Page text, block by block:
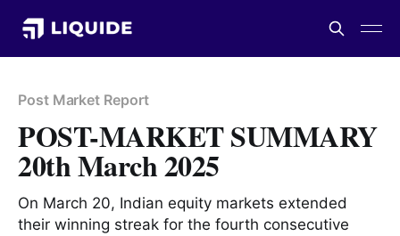
Post Market Report
POST-MARKET SUMMARY
20th March 2025
On March 20, Indian equity markets extended
their winning streak for the fourth consecutive